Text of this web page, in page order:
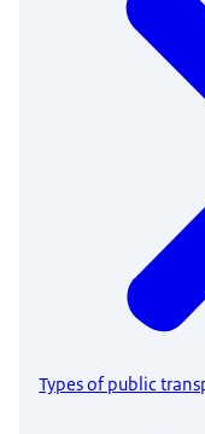
Types of public